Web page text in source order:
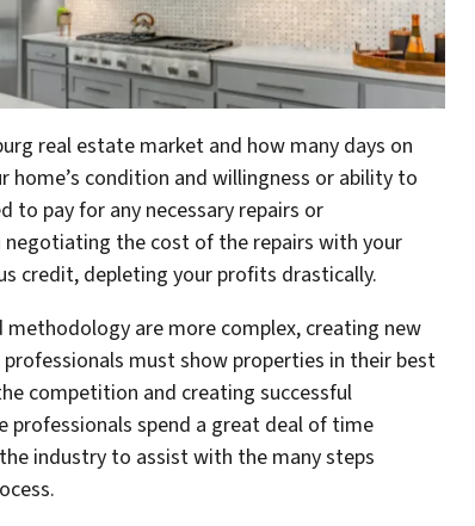
real estate market and how many days on
condition and willingness or ability to
to pay for any necessary repairs or
the cost of the repairs with your
credit, depleting your profits drastically.
are more complex, creating new
must show properties in their best
competition and creating successful
professionals spend a great deal of time
industry to assist with the many steps